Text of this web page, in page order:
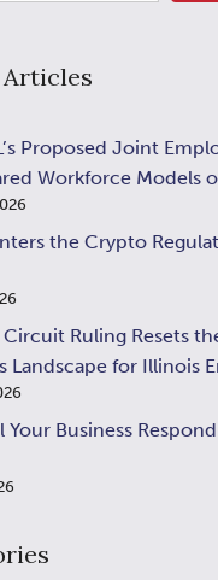
Proposed Joint
Workforce Models
the Crypto
Ruling Resets
Landscape for Illinois
Your Business